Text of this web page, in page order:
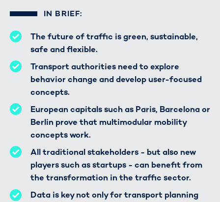
IN BRIEF:
The future of traffic is green, sustainable,
safe and flexible.
Transport authorities need to explore
behavior change and develop user-focused
concepts.
European capitals such as Paris, Barcelona or
Berlin prove that multimodular mobility
concepts work.
All traditional stakeholders - but also new
players such as startups - can benefit from
the transformation in the traffic sector.
Data is key not only for transport planning